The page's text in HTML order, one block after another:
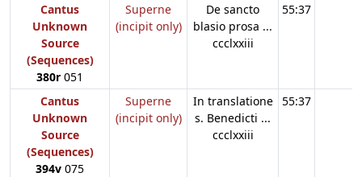
Cantus
Unknown
Source
(Sequences)
380r 051
Superne
(incipit only)
De sancto
blasio prosa ...
ccclxxiii
55:37
Cantus
Unknown
Source
(Sequences)
394v 075
Superne
(incipit only)
In translatione
s. Benedicti ...
ccclxxiii
55:37